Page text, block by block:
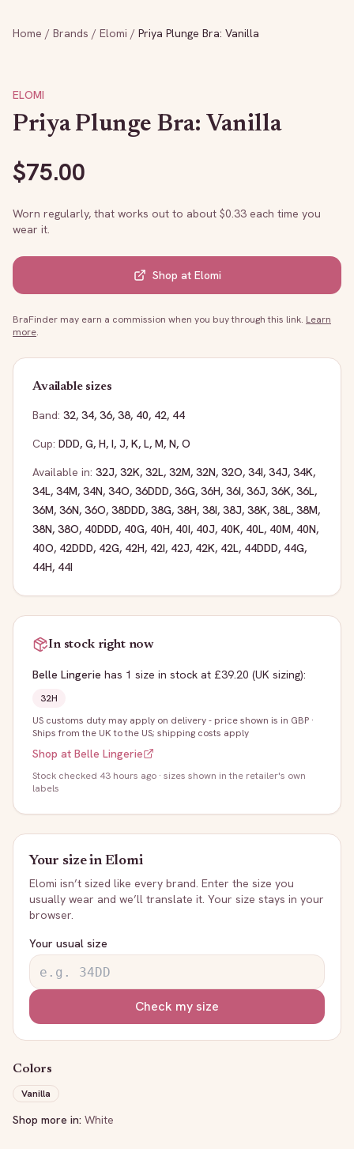
Home / Brands / Elomi / Priya Plunge Bra: Vanilla
ELOMI
Priya Plunge Bra: Vanilla
$75.00
Worn regularly, that works out to about $0.33 each time you
wear it.
Shop at Elomi
BraFinder may earn a commission when you buy through this link. Learn
more.
Available sizes
Band: 32, 34, 36, 38, 40, 42, 44
Cup: DDD, G, H, I, J, K, L, M, N, O
Available in: 32J, 32K, 32L, 32M, 32N, 32O, 34I, 34J, 34K,
34L, 34M, 34N, 34O, 36DDD, 36G, 36H, 36I, 36J, 36K, 36L,
36M, 36N, 36O, 38DDD, 38G, 38H, 38I, 38J, 38K, 38L, 38M,
38N, 38O, 40DDD, 40G, 40H, 40I, 40J, 40K, 40L, 40M, 40N,
40O, 42DDD, 42G, 42H, 42I, 42J, 42K, 42L, 44DDD, 44G,
44H, 44I
In stock right now
Belle Lingerie has 1 size in stock at £39.20 (UK sizing):
32H
US customs duty may apply on delivery - price shown is in GBP ·
Ships from the UK to the US; shipping costs apply
Shop at Belle Lingerie
Stock checked 43 hours ago · sizes shown in the retailer's own
labels
Your size inElomi
Elomi isn’t sized like every brand. Enter the size you
usually wear and we’ll translate it. Your size stays in your
browser.
Your usual size
Check my size
Colors
Vanilla
Shop more in: White